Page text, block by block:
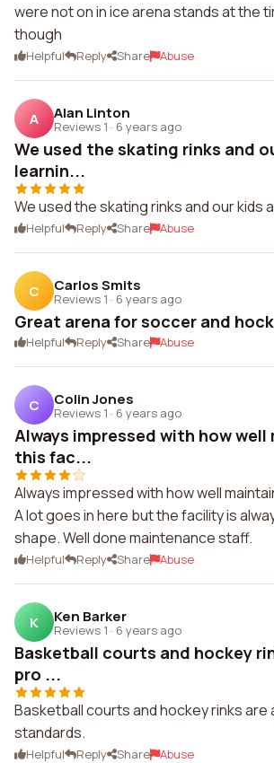
were not on in ice arena stands at the
though
Helpful Reply Share Abuse
A Alan Linton
Reviews 1 · 6 years ago
We used the skating rinks and
learnin...
We used the skating rinks and our kids
Helpful Reply Share Abuse
C Carlos Smits
Reviews 1 · 6 years ago
Great arena for soccer and
Helpful Reply Share Abuse
C Colin Jones
Reviews 1 · 6 years ago
Always impressed with how
this fac...
Always impressed with how well
A lot goes in here but the facility is
shape. Well done maintenance staff.
Helpful Reply Share Abuse
K Ken Barker
Reviews 1 · 6 years ago
Basketball courts and hockey
pro ...
Basketball courts and hockey rinks are
standards.
Helpful Reply Share Abuse